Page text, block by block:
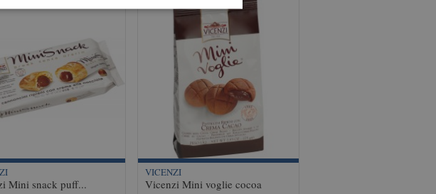
Mini snack puff...
VICENZI
Vicenzi Mini voglie cocoa